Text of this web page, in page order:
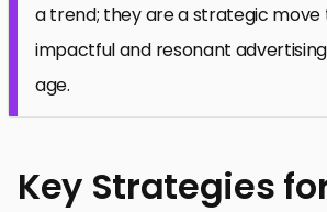
a trend; they are a strategic
impactful and resonant
age.
Key Strategies